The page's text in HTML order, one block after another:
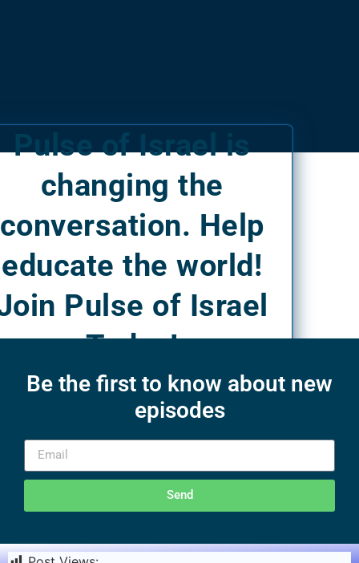
Pulse of Israel is
changing the
conversation. Help
educate the world!
Pulse of Israel
Today!
Be the first to know about new
episodes
Send